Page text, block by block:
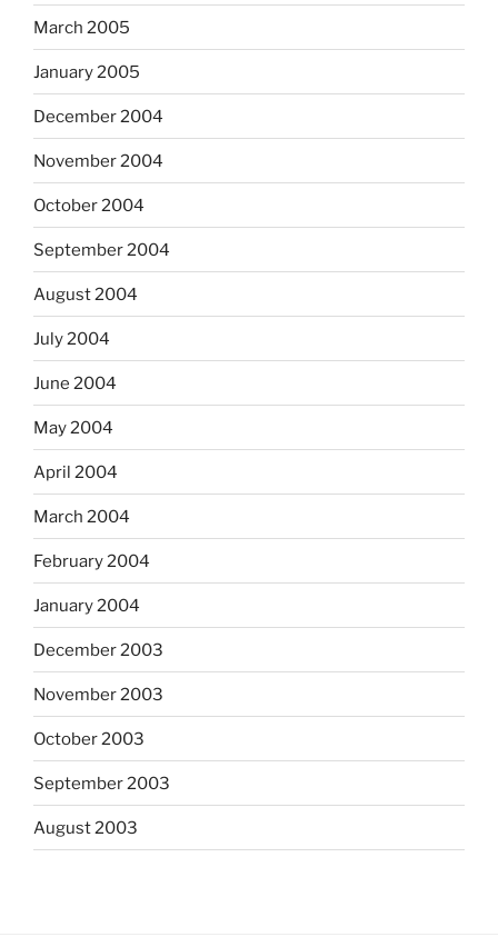
March 2005
January 2005
December 2004
November 2004
October 2004
September 2004
August 2004
July 2004
June 2004
May 2004
April 2004
March 2004
February 2004
January 2004
December 2003
November 2003
October 2003
September 2003
August 2003